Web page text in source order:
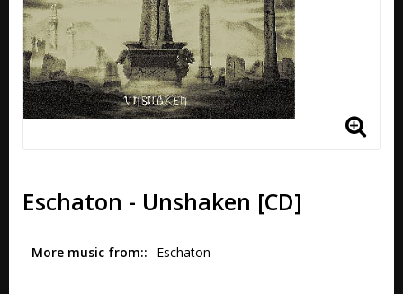
Eschaton - Unshaken [CD]
More music from: Eschaton